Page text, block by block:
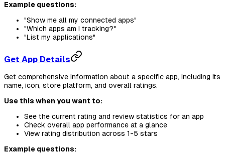
Example questions:
"Show me all my connected apps"
"Which apps am I tracking?"
"List my applications"
Get App Details
Get comprehensive information about a specific app, including its
name, icon, store platform, and overall ratings.
Use this when you want to:
See the current rating and review statistics for an app
Check overall app performance at a glance
View rating distribution across 1-5 stars
Example questions: